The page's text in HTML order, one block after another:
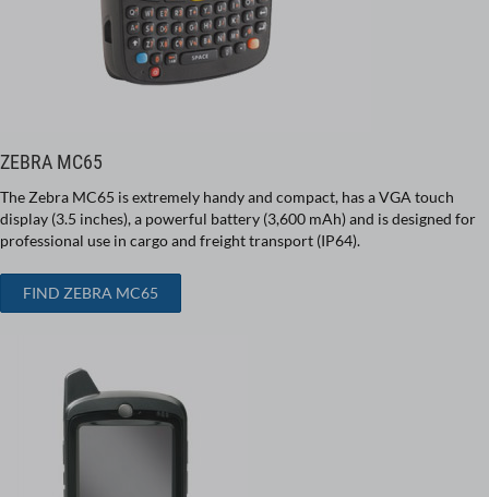
ZEBRA MC65
The Zebra MC65 is extremely handy and compact, has a VGA touch
display (3.5 inches), a powerful battery (3,600 mAh) and is designed for
professional use in cargo and freight transport (IP64).
FIND ZEBRA MC65